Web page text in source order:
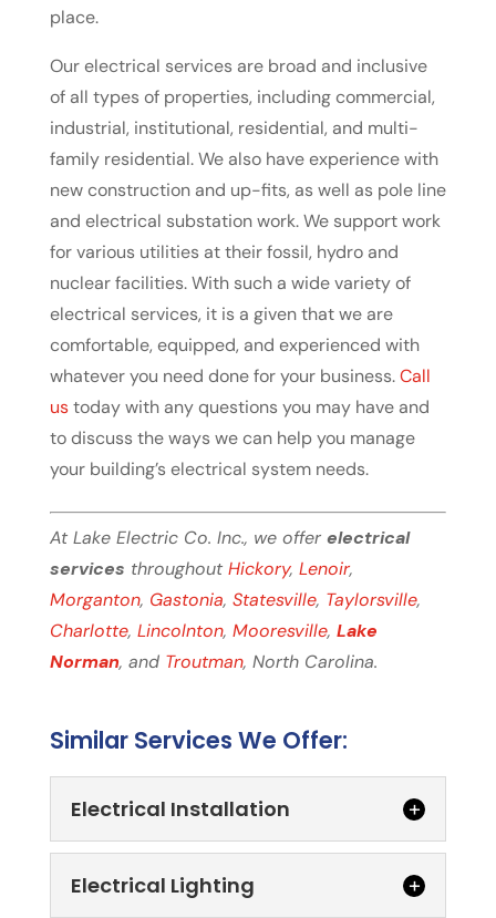
place.
Our electrical services are broad and inclusive
of all types of properties, including commercial,
industrial, institutional, residential, and multi-
family residential. We also have experience with
new construction and up-fits, as well as pole line
and electrical substation work. We support work
for various utilities at their fossil, hydro and
nuclear facilities. With such a wide variety of
electrical services, it is a given that we are
comfortable, equipped, and experienced with
whatever you need done for your business.Call
ustoday with any questions you may have and
to discuss the ways we can help you manage
your building’s electrical system needs.
At Lake Electric Co. Inc., we offer electrical
services throughout Hickory, Lenoir,
Morganton, Gastonia, Statesville, Taylorsville,
Charlotte, Lincolnton, Mooresville, Lake
Norman, and Troutman, North Carolina.
Similar Services We Offer:
Electrical Installation
Electrical Lighting